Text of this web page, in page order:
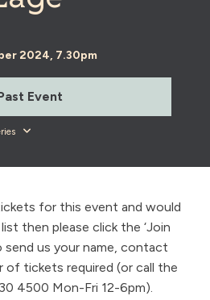
2024, 7.30pm
Event
for this event and would
then please click the ‘Join
us your name, contact
of tickets required (or call the
4500 Mon-Fri 12-6pm).